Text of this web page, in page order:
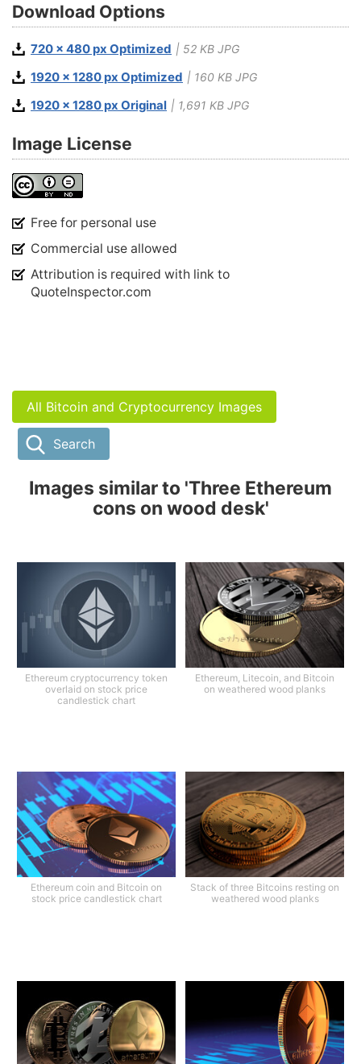
Download Options
720 x 480 px Optimized | 52 KB JPG
1920 x 1280 px Optimized | 160 KB JPG
1920 x 1280 px Original | 1,691 KB JPG
Image License
Free for personal use
Commercial use allowed
Attribution is required with link to
QuoteInspector.com
All Bitcoin and Cryptocurrency Images
Search
Images similar to 'Three Ethereum
cons on wood desk'
Ethereum cryptocurrency token
overlaid on stock price
candlestick chart
Ethereum, Litecoin, and Bitcoin
on weathered wood planks
Ethereum coin and Bitcoin on
stock price candlestick chart
Stack of three Bitcoins resting on
weathered wood planks